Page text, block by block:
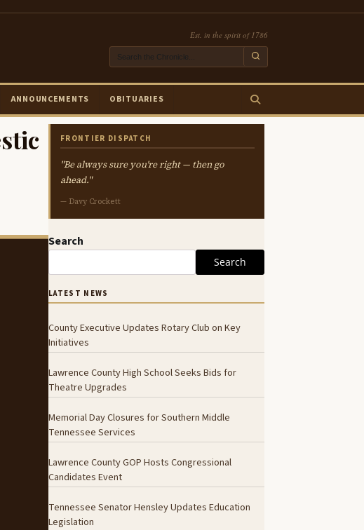
Est. in the spirit of 1786
ANNOUNCEMENTS OBITUARIES
FRONTIER DISPATCH
"Be always sure you're right — then go
ahead."
— Davy Crockett
Search
Search
LATEST NEWS
County Executive Updates Rotary Club on Key
Initiatives
Lawrence County High School Seeks Bids for
Theatre Upgrades
Memorial Day Closures for Southern Middle
Tennessee Services
Lawrence County GOP Hosts Congressional
Candidates Event
Tennessee Senator Hensley Updates Education
Legislation